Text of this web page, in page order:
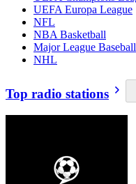
UEFA Europa League
NFL
NBA Basketball
Major League Baseball
NHL
Top radio stations